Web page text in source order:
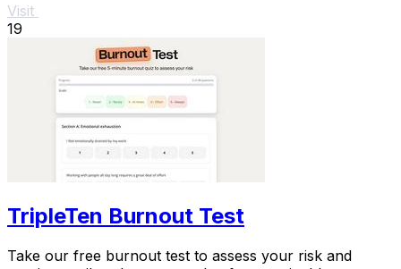
Visit
19
TripleTen Burnout Test
Take our free burnout test to assess your risk and